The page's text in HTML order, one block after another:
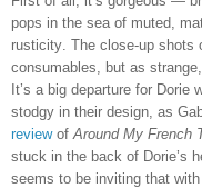
pops in the sea of muted,
rusticity. The close-up shots
consumables, but as
It’s a big departure for Dorie
stodgy in their design, as
reviewof Around My French
stuck in the back of Dorie’s
seems to be inviting that